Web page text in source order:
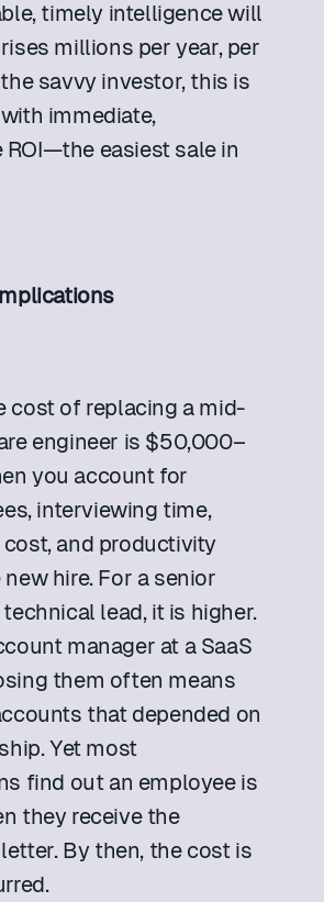
timely intelligence will
millions per year, per
savvy investor, this is
immediate,
ROI—the easiest sale in
cost of replacing a mid-
engineer is $50,000–
you account for
interviewing time,
and productivity
hire. For a senior
lead, it is higher.
manager at a SaaS
them often means
that depended on
Yet most
find out an employee is
they receive the
By then, the cost is